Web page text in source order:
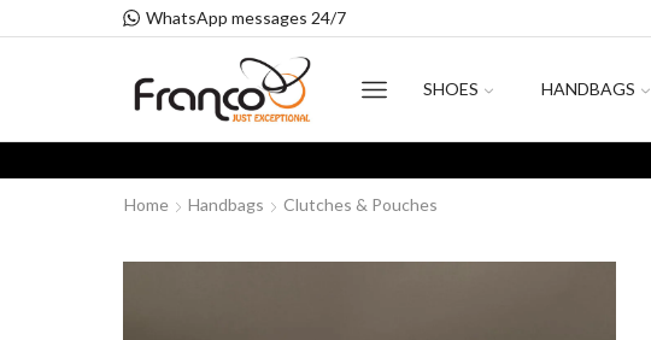
WhatsApp messages 24/7
SHOES HANDBAGS
Home Handbags Clutches & Pouches